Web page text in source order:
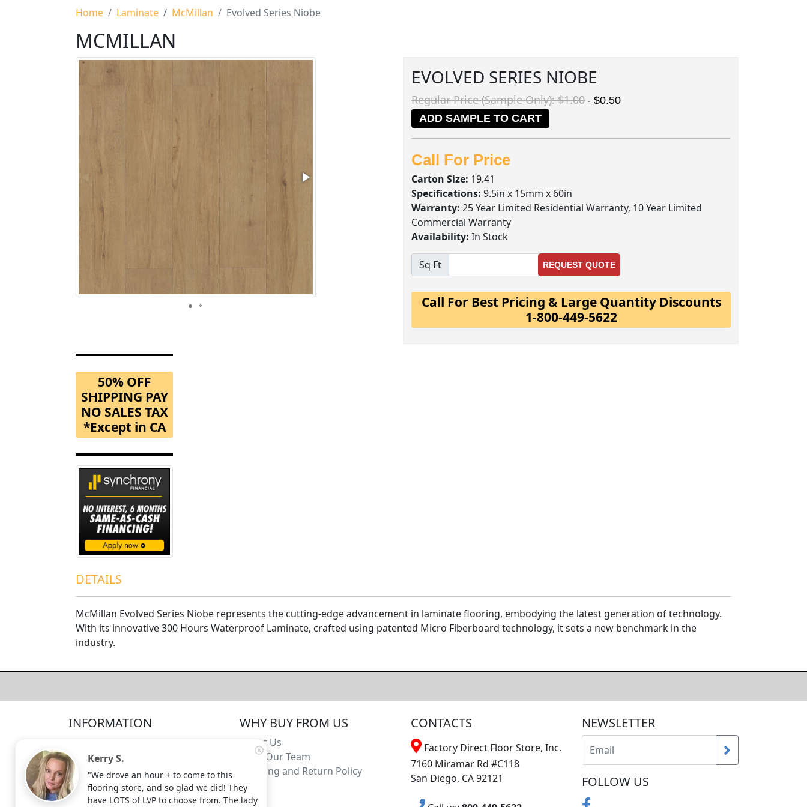
Home Laminate McMillan Evolved Series Niobe
MCMILLAN
EVOLVED SERIES NIOBE
Regular Price (Sample Only): $1.00 - $0.50
ADD SAMPLE TO CART
Call For Price
Carton Size: 19.41
Specifications: 9.5in x 15mm x 60in
Warranty: 25 Year Limited Residential Warranty, 10 Year Limited
Commercial Warranty
Availability: In Stock
Sq Ft REQUEST QUOTE
Call For Best Pricing & Large Quantity Discounts
1-800-449-5622
50% OFF
SHIPPING PAY
NO SALES TAX
*Except in CA
DETAILS
McMillan Evolved Series Niobe represents the cutting-edge advancement in laminate flooring, embodying the latest generation of technology.
With its innovative 300 Hours Waterproof Laminate, crafted using patented Micro Fiberboard technology, it sets a new benchmark in the
industry.
INFORMATION
Terms and Conditions
Site Map
Search Terms
Advanced Search
WHY BUY FROM US
About Us
Meet Our Team
Shipping and Return Policy
CONTACTS
Factory Direct Floor Store, Inc.
7160 Miramar Rd #C118
San Diego, CA 92121
NEWSLETTER
FOLLOW US
Kerry S.
"We drove an hour + to come to this
flooring store, and so glad we did! They
have LOTS of LVP to choose from. The lady